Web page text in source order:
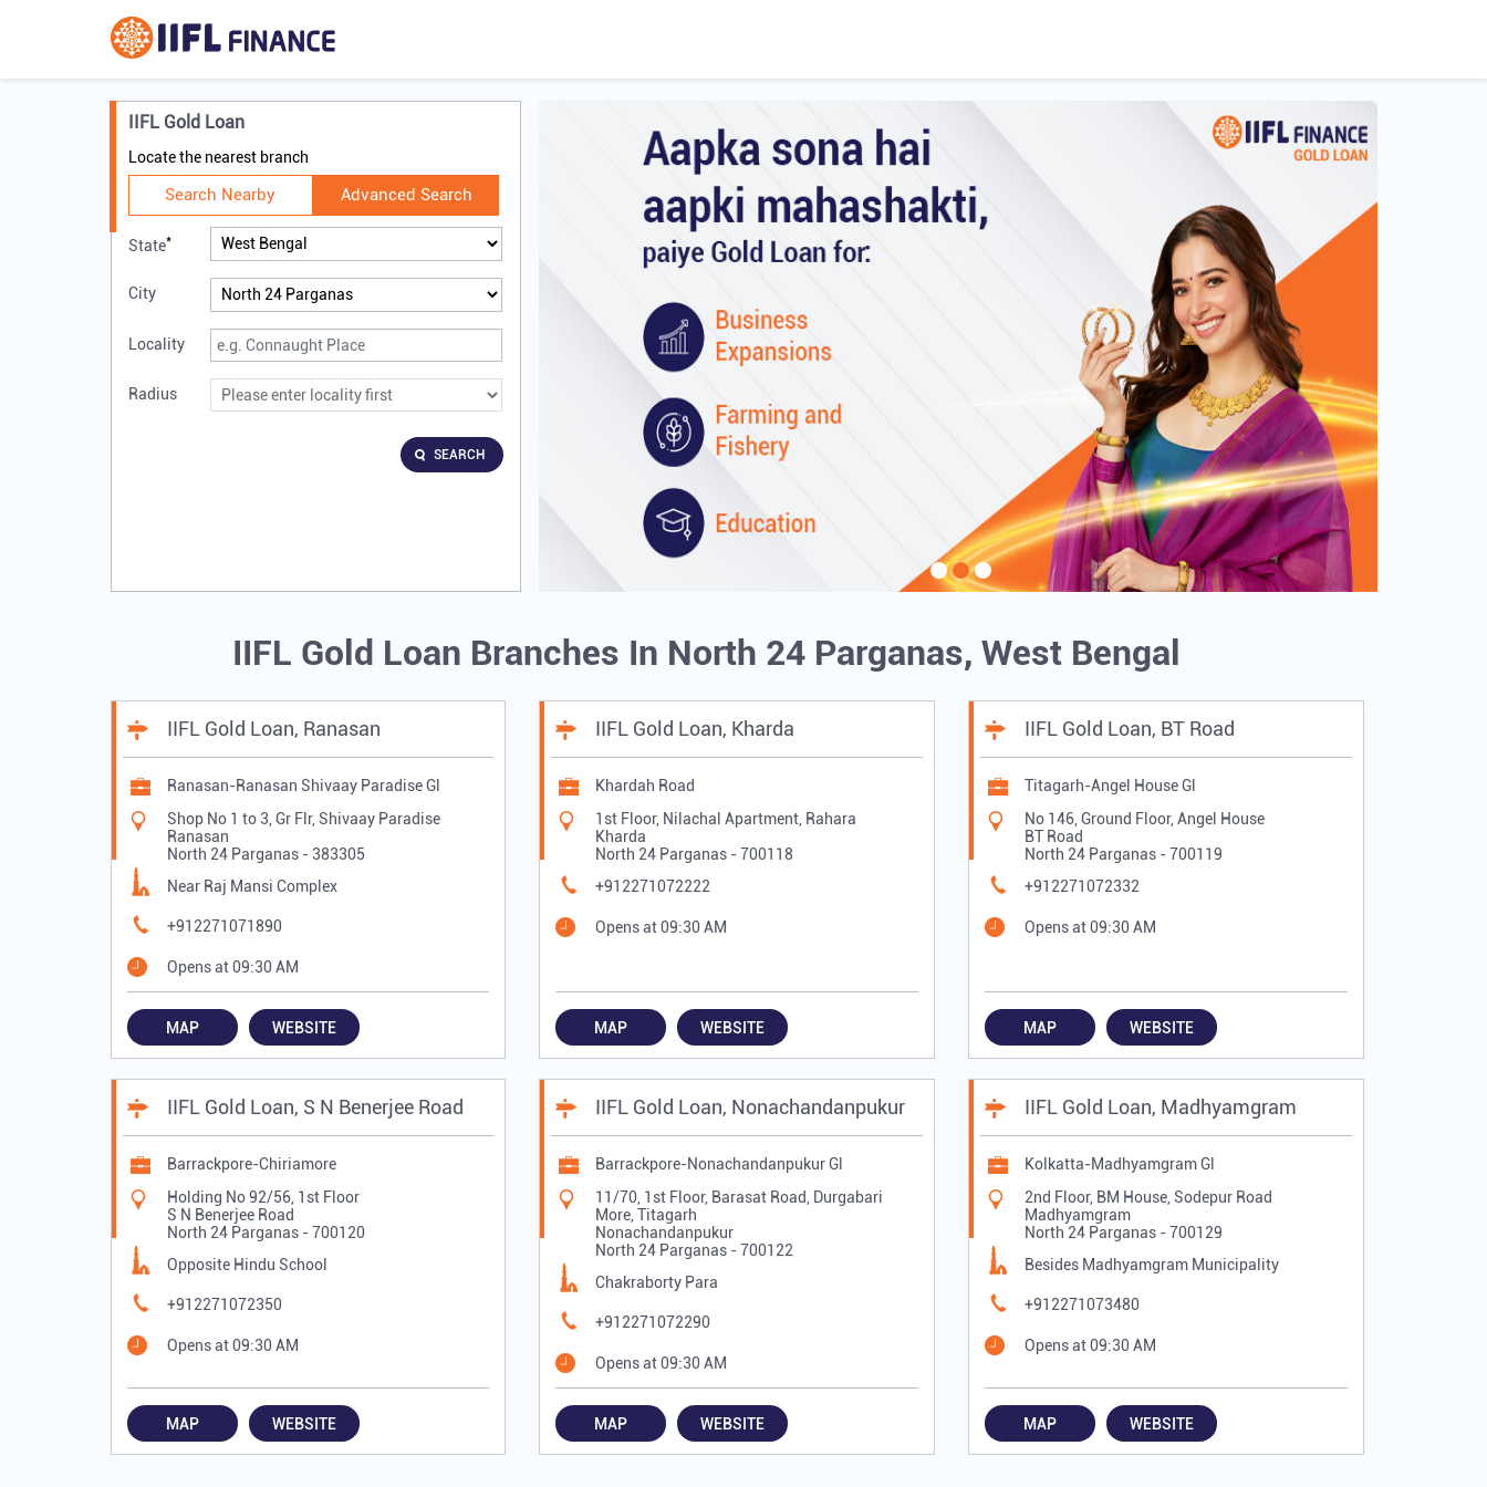
IIFL Gold Loan
Locate the nearest branch
Search Nearby Advanced Search
State*
City
Locality
Radius
SEARCH
IIFL Gold Loan Branches In North 24 Parganas, West Bengal
IIFL Gold Loan, Ranasan
Ranasan-Ranasan Shivaay Paradise Gl
Shop No 1 to 3, Gr Flr, Shivaay Paradise
Ranasan
North 24 Parganas- 383305
Near Raj Mansi Complex
+912271071890
Opens at 09:30 AM
MAP WEBSITE
IIFL Gold Loan, Kharda
Khardah Road
1st Floor, Nilachal Apartment, Rahara
Kharda
North 24 Parganas -700118
+912271072222
Opens at 09:30 AM
MAP WEBSITE
IIFL Gold Loan, BT Road
Titagarh-Angel House Gl
No 146, Ground Floor, Angel House
BT Road
North 24 Parganas -700119
+912271072332
Opens at 09:30 AM
MAP WEBSITE
IIFL Gold Loan, S N Benerjee Road
Barrackpore-Chiriamore
Holding No 92/56, 1st Floor
S N Benerjee Road
North 24 Parganas-700120
Opposite Hindu School
+912271072350
Opens at 09:30 AM
MAP WEBSITE
IIFL Gold Loan, Nonachandanpukur
Barrackpore-Nonachandanpukur Gl
11/70, 1st Floor, Barasat Road, Durgabari
More, Titagarh
Nonachandanpukur
North 24 Parganas -700122
Chakraborty Para
+912271072290
Opens at 09:30 AM
MAP WEBSITE
IIFL Gold Loan, Madhyamgram
Kolkatta-Madhyamgram Gl
2nd Floor, BM House, Sodepur Road
Madhyamgram
North 24 Parganas -700129
Besides Madhyamgram Municipality
+912271073480
Opens at 09:30 AM
MAP WEBSITE